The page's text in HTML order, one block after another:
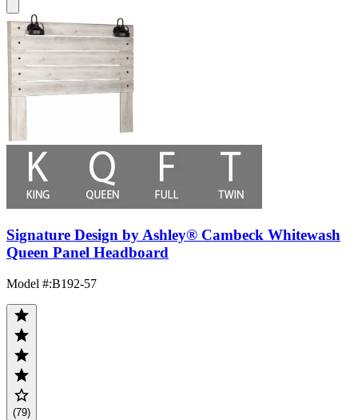
Signature Design by Ashley® Cambeck Whitewash
Queen Panel Headboard
Model #:B192-57
(79)